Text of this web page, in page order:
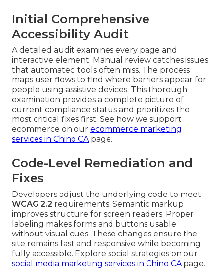
Initial Comprehensive
Accessibility Audit
A detailed audit examines every page and
interactive element. Manual review catches issues
that automated tools often miss. The process
maps user flows to find where barriers appear for
people using assistive devices. This thorough
examination provides a complete picture of
current compliance status and prioritizes the
most critical fixes first. See how we support
ecommerce on our ecommerce marketing
services in Chino CApage.
Code-Level Remediation and
Fixes
Developers adjust the underlying code to meet
WCAG 2.2 requirements. Semantic markup
improves structure for screen readers. Proper
labeling makes forms and buttons usable
without visual cues. These changes ensure the
site remains fast and responsive while becoming
fully accessible. Explore social strategies on our
social media marketing services in Chino CApage.